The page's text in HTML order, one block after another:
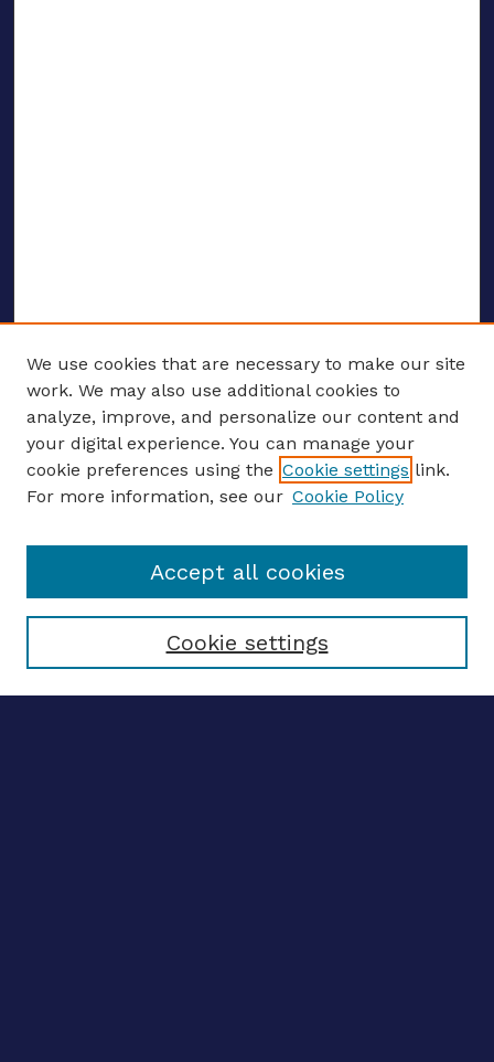
ENTER SEARCH TERMS
Enter search terms:
Select context to search:
We use cookies that are necessary to make our site
work. We may also use additional cookies to
analyze, improve, and personalize our content and
your digital experience. You can manage your
cookie preferences using the Cookie settings link.
For more information, see our Cookie Policy
Cookie settings
Accept all cookies